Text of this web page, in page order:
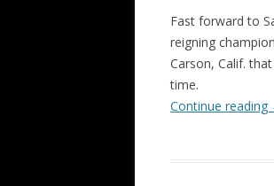
Fast forward to
reigning
Carson, Calif.
time.
Continue reading